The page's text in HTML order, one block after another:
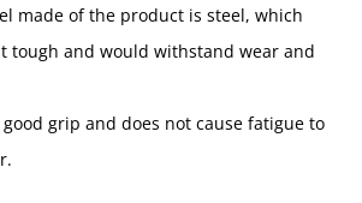
made of the product is steel, which
tough and would withstand wear and
good grip and does not cause fatigue to